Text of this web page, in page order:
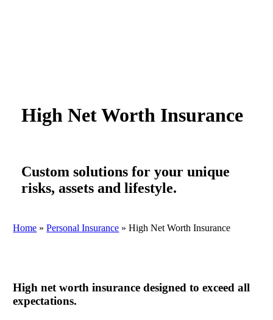
High Net Worth Insurance
Custom solutions for your unique
risks, assets and lifestyle.
Home »Personal Insurance »High Net Worth Insurance
High net worth insurance designed to exceed all
expectations.